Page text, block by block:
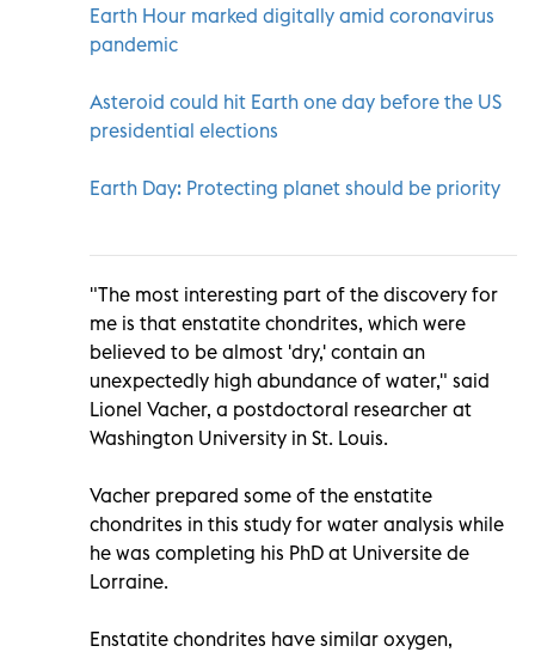
Earth Hour marked digitally amid coronavirus
pandemic
Asteroid could hit Earth one day before the US
presidential elections
Earth Day: Protecting planet should be priority
"The most interesting part of the discovery for
me is that enstatite chondrites, which were
believed to be almost 'dry,' contain an
unexpectedly high abundance of water," said
Lionel Vacher, a postdoctoral researcher at
Washington University in St. Louis.
Vacher prepared some of the enstatite
chondrites in this study for water analysis while
he was completing his PhD at Universite de
Lorraine.
Enstatite chondrites have similar oxygen,